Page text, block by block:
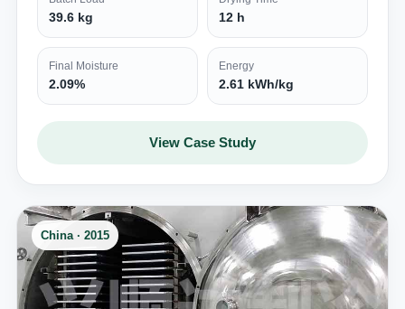
39.6 kg 12 h
Final Moisture
2.09%
Energy
2.61 kWh/kg
View Case Study
China · 2015